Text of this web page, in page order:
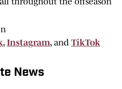
, Instagram, and TikTok
News